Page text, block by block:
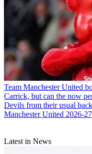
Team Manchester United
Carrick, but can the now
Devils from their usual
Manchester United 2026-
Latest in News